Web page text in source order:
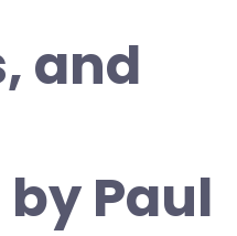
and
Paul